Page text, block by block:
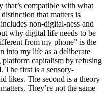
that’s compatible with what
that matters is
includes non-digital-ness and
why digital life needs to be
from my phone” is the
into my life as a deliberate
capitalism by refusing
The first is a sensory-
likes. The second is a theory
They’re not the same